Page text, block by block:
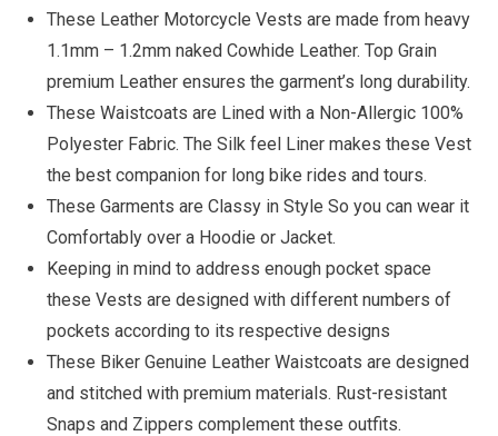
These Leather Motorcycle Vests are made from heavy
1.1mm – 1.2mm naked Cowhide Leather. Top Grain
premium Leather ensures the garment’s long durability.
These Waistcoats are Lined with a Non-Allergic 100%
Polyester Fabric. The Silk feel Liner makes these Vest
the best companion for long bike rides and tours.
These Garments are Classy in Style So you can wear it
Comfortably over a Hoodie or Jacket.
Keeping in mind to address enough pocket space
these Vests are designed with different numbers of
pockets according to its respective designs
These Biker Genuine Leather Waistcoats are designed
and stitched with premium materials. Rust-resistant
Snaps and Zippers complement these outfits.